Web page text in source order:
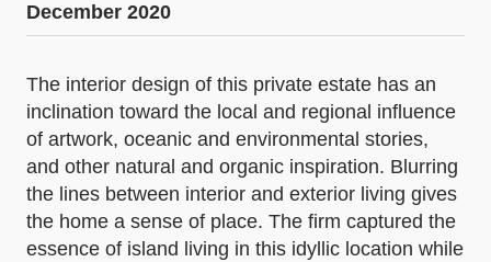
December 2020
The interior design of this private estate has an
inclination toward the local and regional influence
of artwork, oceanic and environmental stories,
and other natural and organic inspiration. Blurring
the lines between interior and exterior living gives
the home a sense of place. The firm captured the
essence of island living in this idyllic location while